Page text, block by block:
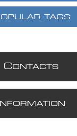
OPULAR TAGS
CONTACTS
NFORMATION